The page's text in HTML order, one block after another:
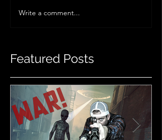
Write a comment...
Featured Posts